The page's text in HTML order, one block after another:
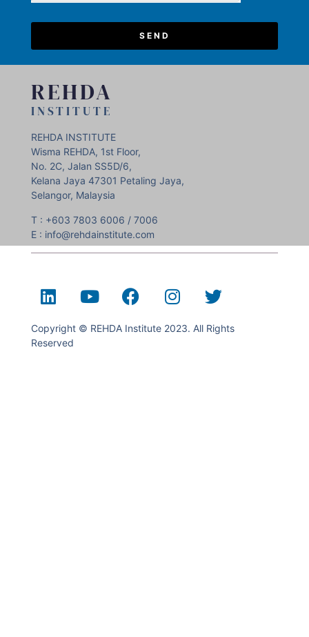
REHDA
INSTITUTE
REHDA INSTITUTE
Wisma REHDA, 1st Floor,
No. 2C, Jalan SS5D/6,
Kelana Jaya 47301 Petaling Jaya,
Selangor, Malaysia
T : +603 7803 6006 / 7006
E : info@rehdainstitute.com
Copyright © REHDA Institute 2023. All Rights
Reserved
SEND